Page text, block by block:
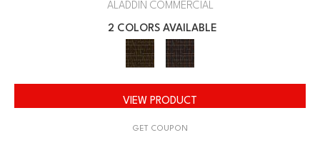
ALADDIN COMMERCIAL
2 COLORS AVAILABLE
VIEW PRODUCT
GET COUPON